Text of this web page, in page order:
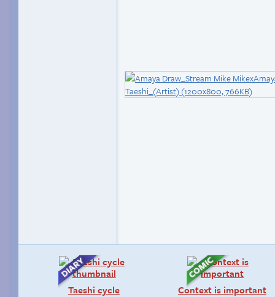
Taeshi cycle Context is important